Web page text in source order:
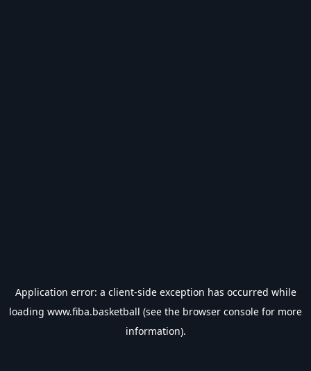
Application error: a client-side exception has occurred while
loading www.fiba.basketball (see the browser console for more
information).